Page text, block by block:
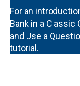
For an
Bank in a Classic
and Use a
tutorial.